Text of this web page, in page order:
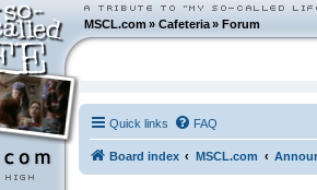
MSCL.com»Cafeteria »Forum
Quick links FAQ
Board index MSCL.com